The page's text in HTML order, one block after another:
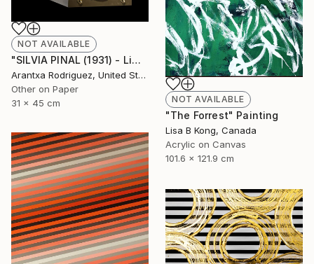
NOT AVAILABLE
"SILVIA PINAL (1931) - Limited Edition of 1" Photograph
Arantxa Rodriguez, United States
Other on Paper
31 x 45 cm
NOT AVAILABLE
"The Forrest" Painting
Lisa B Kong, Canada
Acrylic on Canvas
101.6 x 121.9 cm